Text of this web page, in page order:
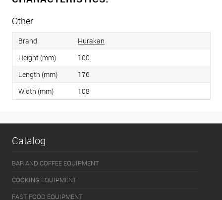
Other
Brand
Hurakan
Height (mm)
100
Length (mm)
176
Width (mm)
108
Catalog
BAR AND COFFEE EQUIPMENT
COOKING EQUIPMENT
FAST FOOD EQUIPMENT